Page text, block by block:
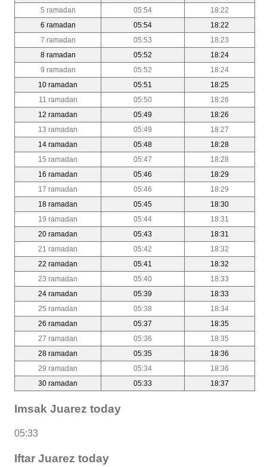
5 ramadan
05:54
18:22
6 ramadan
05:54
18:22
7 ramadan
05:53
18:23
8 ramadan
05:52
18:24
9 ramadan
05:52
18:24
10 ramadan
05:51
18:25
11 ramadan
05:50
18:26
12 ramadan
05:49
18:26
13 ramadan
05:49
18:27
14 ramadan
05:48
18:28
15 ramadan
05:47
18:28
16 ramadan
05:46
18:29
17 ramadan
05:46
18:29
18 ramadan
05:45
18:30
19 ramadan
05:44
18:31
20 ramadan
05:43
18:31
21 ramadan
05:42
18:32
22 ramadan
05:41
18:32
23 ramadan
05:40
18:33
24 ramadan
05:39
18:33
25 ramadan
05:38
18:34
26 ramadan
05:37
18:35
27 ramadan
05:36
18:35
28 ramadan
05:35
18:36
29 ramadan
05:34
18:36
30 ramadan
05:33 18:37
Imsak Juarez today
05:33
Iftar Juarez today